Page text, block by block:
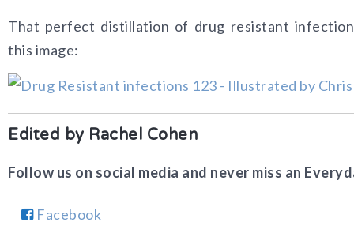
That perfect distillation of drug resistant
this image:
Edited by Rachel Cohen
Follow us on social media and never miss an
Facebook